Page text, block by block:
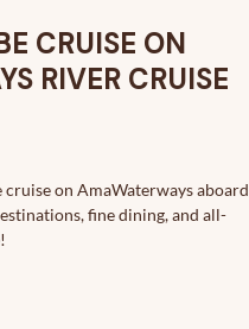
CRUISE ON
RIVER CRUISE
on AmaWaterways aboard
fine dining, and all-